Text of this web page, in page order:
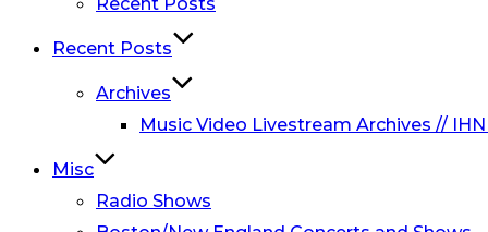
Recent Posts
Archives
Music Video Livestream Archives //
Misc
Radio Shows